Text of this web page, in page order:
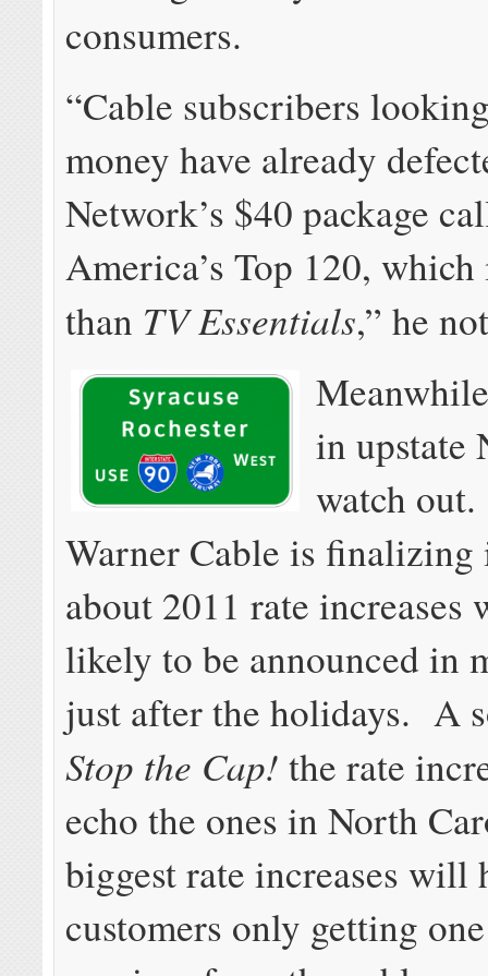
consumers.
“Cable subscribers
money have already
Network’s $40 package
America’s Top 120,
than TV Essentials,” he
in
watch
Warner Cable is finalizing
about 2011 rate increases
likely to be announced in
just after the holidays. A
Stop the Cap! the rate
echo the ones in North
biggest rate increases will
customers only getting